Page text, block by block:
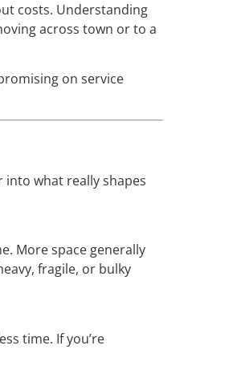
costs. Understanding
across town or to a
on service
into what really shapes
More space generally
fragile, or bulky
time. If you’re